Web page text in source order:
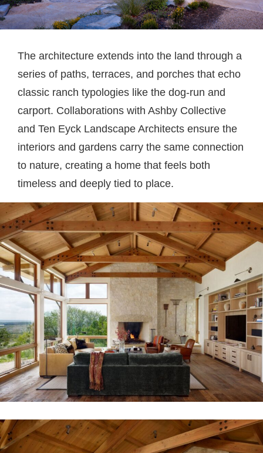
The architecture extends into the land through a
series of paths, terraces, and porches that echo
classic ranch typologies like the dog-run and
carport. Collaborations with Ashby Collective
and Ten Eyck Landscape Architects ensure the
interiors and gardens carry the same connection
to nature, creating a home that feels both
timeless and deeply tied to place.